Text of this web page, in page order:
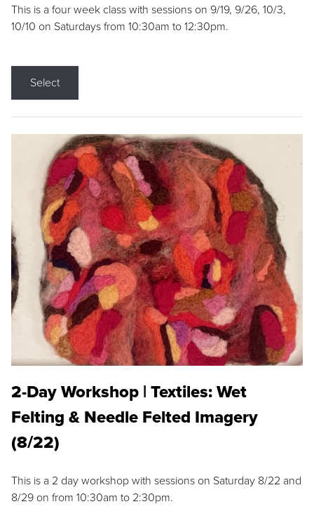
This is a four week class with sessions on 9/19, 9/26, 10/3,
10/10 on Saturdays from 10:30am to 12:30pm.
Select
2-Day Workshop | Textiles: Wet
Felting & Needle Felted Imagery
(8/22)
This is a 2 day workshop with sessions on Saturday 8/22 and
8/29 on from 10:30am to 2:30pm.